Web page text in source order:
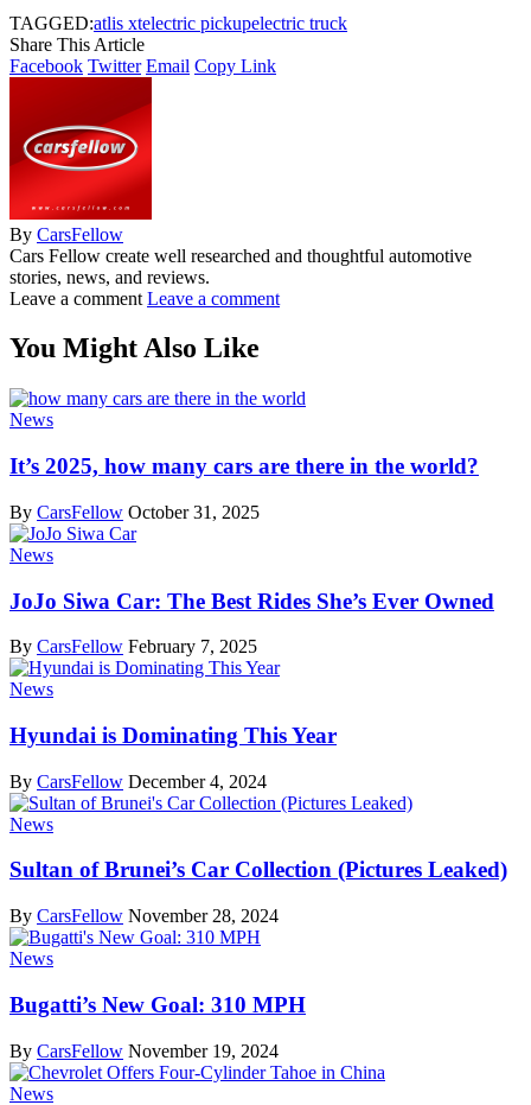
TAGGED:atlis xtelectric pickupelectric truck
Share This Article
Facebook Twitter Email Copy Link
By CarsFellow
Cars Fellow create well researched and thoughtful automotive
stories, news, and reviews.
Leave a comment Leave a comment
You Might Also Like
News
It’s 2025, how many cars are there in the world?
By CarsFellow October 31, 2025
News
JoJo Siwa Car: The Best Rides She’s Ever Owned
By CarsFellow February 7, 2025
News
Hyundai is Dominating This Year
By CarsFellow December 4, 2024
News
Sultan of Brunei’s Car Collection (Pictures Leaked)
By CarsFellow November 28, 2024
News
Bugatti’s New Goal: 310 MPH
By CarsFellow November 19, 2024
News